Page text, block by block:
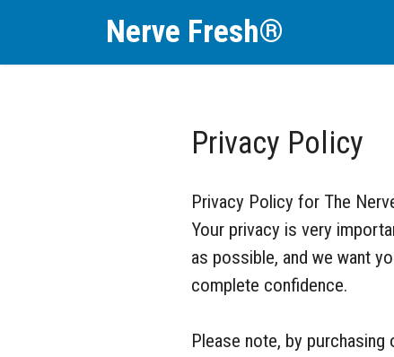
Nerve Fresh®
Privacy Policy
Privacy Policy for The
Your privacy is very
as possible, and we want
complete confidence.
Please note, by